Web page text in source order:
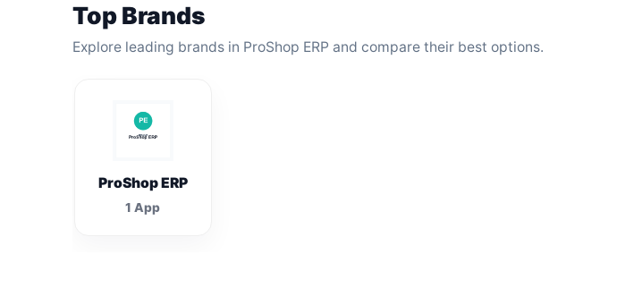
Top Brands
Explore leading brands in ProShop ERP and compare their best options.
ProShop ERP
1 App